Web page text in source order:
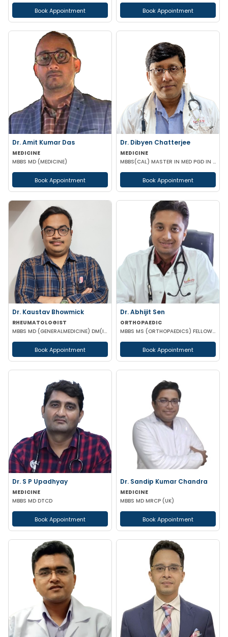
Book Appointment Book Appointment
Dr. Amit Kumar Das
MEDICINE
MBBS MD (MEDICINE)
Book Appointment
Dr. Dibyen Chatterjee
MEDICINE
MBBS(CAL) MASTER IN MED PGD IN DIABETES MANAGEMENT
Book Appointment
Dr. Kaustav Bhowmick
RHEUMATOLOGIST
MBBS MD (GENERALMEDICINE) DM(IMMUNOLOGY & RHEUMATOLOGY)
Book Appointment
Dr. Abhijit Sen
ORTHOPAEDIC
MBBS MS (ORTHOPAEDICS) FELLOWSHIP IN ARTHOSCOPY AND ADULT JOINT RECONSTRUCTION
Book Appointment
Dr. S P Upadhyay
MEDICINE
MBBS MD DTCD
Book Appointment
Dr. Sandip Kumar Chandra
MEDICINE
MBBS MD MRCP (UK)
Book Appointment